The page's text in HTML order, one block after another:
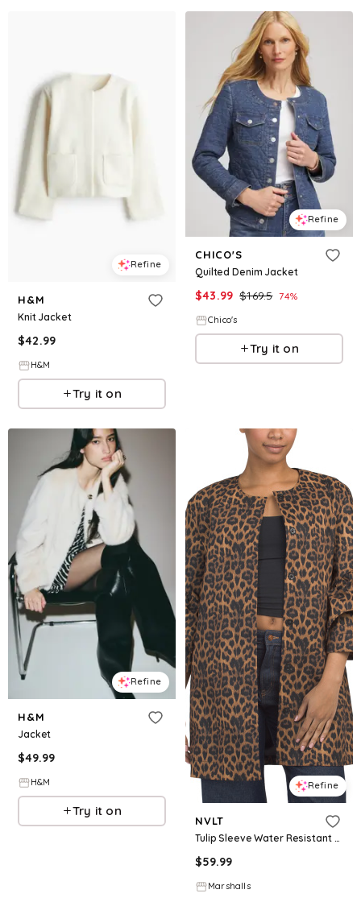
Refine
H&M
Knit Jacket
$42.99
H&M
Try it on
Refine
CHICO'S
Quilted Denim Jacket
$43.99 $169.5 74%
Chico's
Try it on
Refine
H&M
Jacket
$49.99
H&M
Try it on
Refine
NVLT
Tulip Sleeve Water Resistant Canvas Jacket for Women | Polyester
$59.99
Marshalls